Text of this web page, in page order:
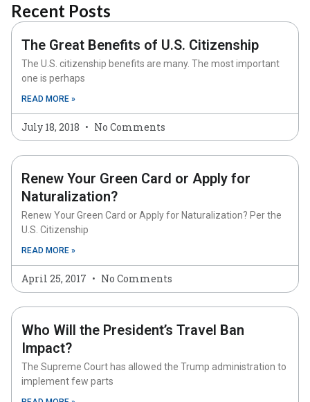
Recent Posts
The Great Benefits of U.S. Citizenship
The U.S. citizenship benefits are many. The most important
one is perhaps
READ MORE »
July 18, 2018 No Comments
Renew Your Green Card or Apply for
Naturalization?
Renew Your Green Card or Apply for Naturalization? Per the
U.S. Citizenship
READ MORE »
April 25, 2017 No Comments
Who Will the President’s Travel Ban
Impact?
The Supreme Court has allowed the Trump administration to
implement few parts